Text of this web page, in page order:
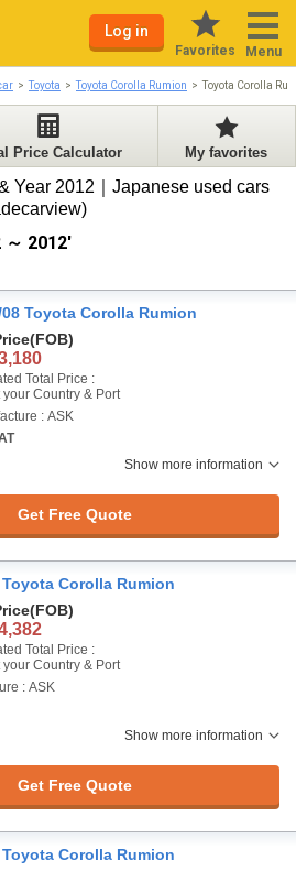
Log in
Favorites Menu
Toyota Toyota Corolla Rumion Toyota Corolla
Price Calculator My favorites
Year 2012｜Japanese used cars
2012'
08 Toyota Corolla Rumion
(FOB)
Total Price :
your Country & Port
: ASK
Show more information
Get Free Quote
Toyota Corolla Rumion
(FOB)
Total Price :
your Country & Port
: ASK
Show more information
Get Free Quote
Toyota Corolla Rumion